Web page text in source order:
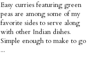
Easy curries featuring green
peas are among some of my
favorite sides to serve along
with other Indian dishes.
Simple enough to make to go
...